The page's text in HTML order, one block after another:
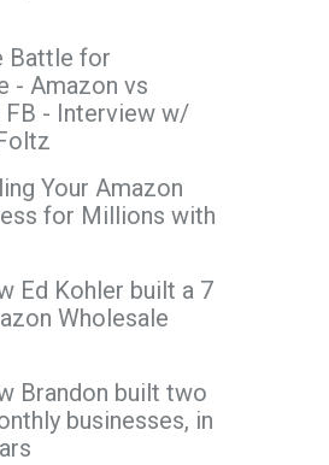
Battle for
- Amazon vs
FB - Interview w/
Your Amazon
for Millions with
Ed Kohler built a 7
Wholesale
Brandon built two
businesses, in